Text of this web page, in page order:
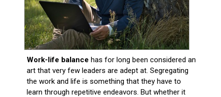
Work-life balance has for long been considered an
art that very few leaders are adept at. Segregating
the work and life is something that they have to
learn through repetitive endeavors. But whether it